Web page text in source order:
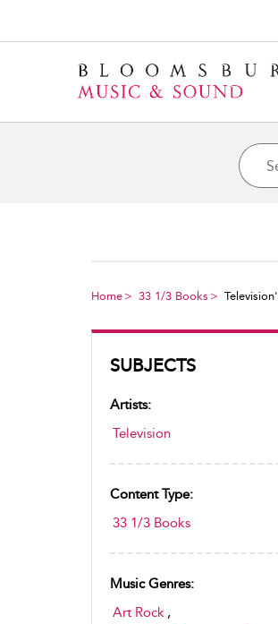
Home 33 1/3 Books
SUBJECTS
Artists:
Television
Content Type:
33 1/3 Books
Music Genres:
Art Rock ,